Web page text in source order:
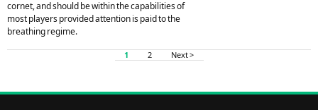
cornet, and should be within the capabilities of
most players provided attention is paid to the
breathing regime.
1 2 Next >